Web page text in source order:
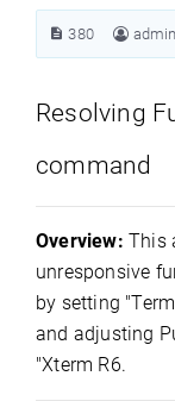
380 admin
Resolving
command
Overview: This
unresponsive
by setting
and adjusting
"Xterm R6.